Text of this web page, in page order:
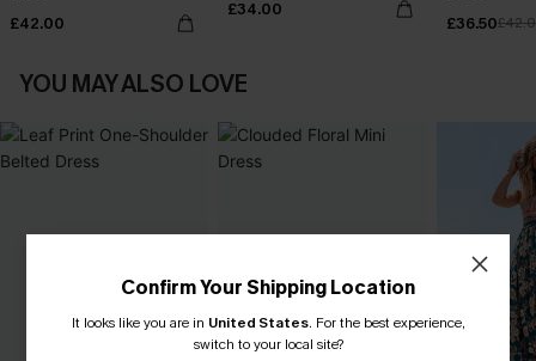
£42.00
£34.00
£36.50
YOU MAY ALSO LOVE
Confirm Your Shipping Location
It looks like you are in United States. For the best experience,
switch to your local site?